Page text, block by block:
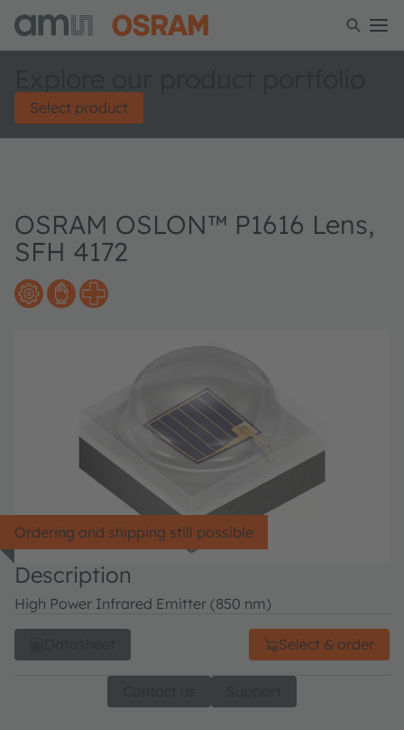
Select product
OSRAM OSLON™ P1616 Lens,
SFH 4172
Ordering and shipping still possible
Description
High Power Infrared Emitter (850 nm)
Select & order